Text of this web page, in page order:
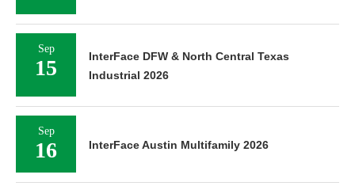
Sep
15
InterFace DFW & North Central Texas
Industrial 2026
Sep
16 InterFace Austin Multifamily 2026